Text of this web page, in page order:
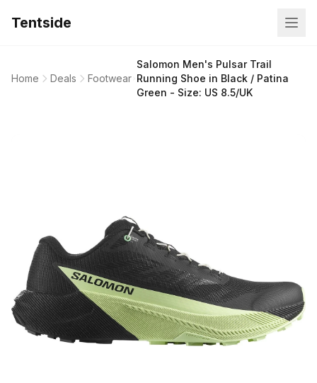
Tentside
Home Deals Footwear
Salomon Men's Pulsar Trail
Running Shoe in Black / Patina
Green - Size: US 8.5/UK